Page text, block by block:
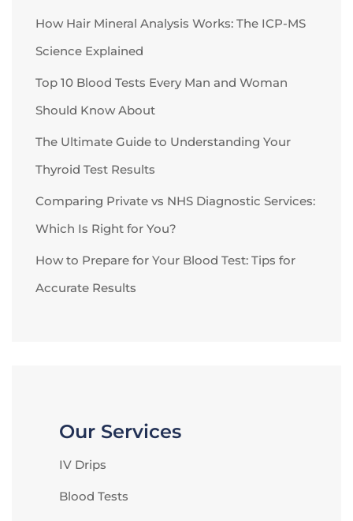
How Hair Mineral Analysis Works: The ICP-MS
Science Explained
Top 10 Blood Tests Every Man and Woman
Should Know About
The Ultimate Guide to Understanding Your
Thyroid Test Results
Comparing Private vs NHS Diagnostic Services:
Which Is Right for You?
How to Prepare for Your Blood Test: Tips for
Accurate Results
Our Services
IV Drips
Blood Tests